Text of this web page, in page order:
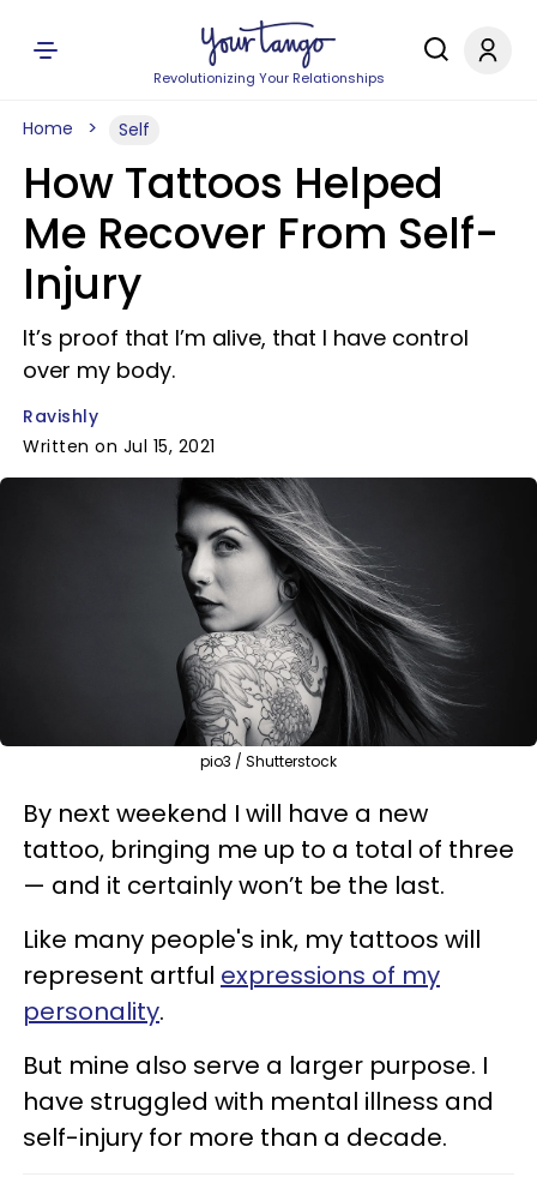
Revolutionizing Your Relationships
Home Self
How Tattoos Helped
Me Recover From Self-
Injury
It’s proof that I’m alive, that I have control
over my body.
Ravishly
Written on Jul 15, 2021
pio3 / Shutterstock
By next weekend I will have a new
tattoo, bringing me up to a total of three
— and it certainly won’t be the last.
Like many people's ink, my tattoos will
represent artful expressions of my
personality.
But mine also serve a larger purpose. I
have struggled with mental illness and
self-injury for more than a decade.